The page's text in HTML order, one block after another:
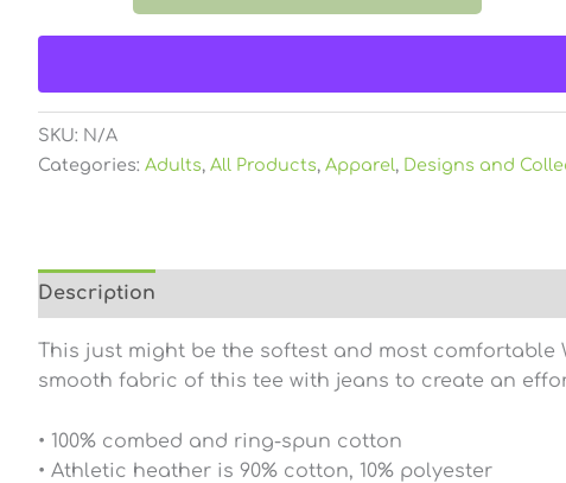
SKU: N/A
Categories: Adults, All Products, Apparel, Designs and
Description
This just might be the softest and most comfortable
smooth fabric of this tee with jeans to create an
• 100% combed and ring-spun cotton
• Athletic heather is 90% cotton, 10% polyester